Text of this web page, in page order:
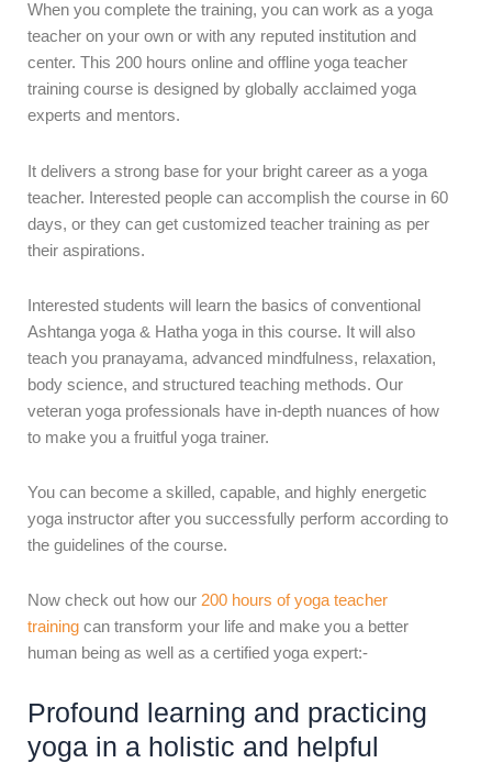
When you complete the training, you can work as a yoga
teacher on your own or with any reputed institution and
center. This 200 hours online and offline yoga teacher
training course is designed by globally acclaimed yoga
experts and mentors.
It delivers a strong base for your bright career as a yoga
teacher. Interested people can accomplish the course in 60
days, or they can get customized teacher training as per
their aspirations.
Interested students will learn the basics of conventional
Ashtanga yoga & Hatha yoga in this course. It will also
teach you pranayama, advanced mindfulness, relaxation,
body science, and structured teaching methods. Our
veteran yoga professionals have in-depth nuances of how
to make you a fruitful yoga trainer.
You can become a skilled, capable, and highly energetic
yoga instructor after you successfully perform according to
the guidelines of the course.
Now check out how our 200 hours of yoga teacher
training can transform your life and make you a better
human being as well as a certified yoga expert:-
Profound learning and practicing
yoga in a holistic and helpful